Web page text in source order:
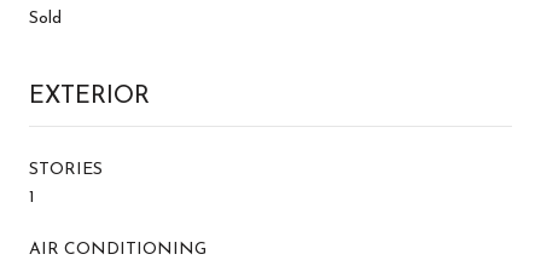
Sold
EXTERIOR
STORIES
1
AIR CONDITIONING